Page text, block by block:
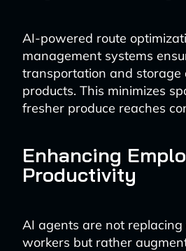
AI-powered route
management systems
transportation and storage
products. This minimizes
fresher produce reaches
Enhancing
Productivity
AI agents are not
workers but rather